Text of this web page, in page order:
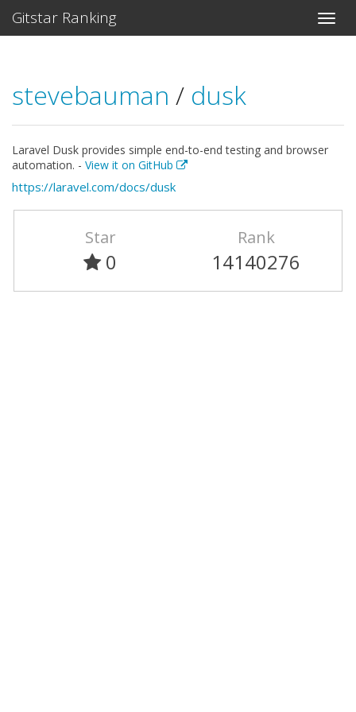
Gitstar Ranking
stevebauman / dusk
Laravel Dusk provides simple end-to-end testing and browser
automation. - View it on GitHub
https://laravel.com/docs/dusk
Star
0
Rank
14140276